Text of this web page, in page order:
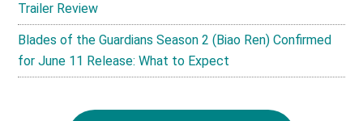
Trailer Review
Blades of the Guardians Season 2 (Biao Ren) Confirmed
for June 11 Release: What to Expect